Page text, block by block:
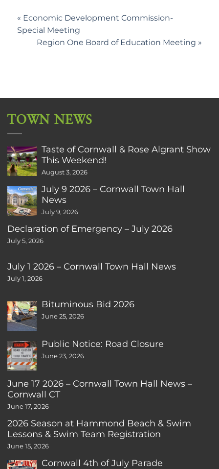
« Economic Development Commission-
Special Meeting
Region One Board of Education Meeting »
TOWN NEWS
Taste of Cornwall & Rose Algrant Show
This Weekend!
August 3, 2026
July 9 2026 – Cornwall Town Hall
News
July 9, 2026
Declaration of Emergency – July 2026
July 5, 2026
July 1 2026 – Cornwall Town Hall News
July 1, 2026
Bituminous Bid 2026
June 25, 2026
Public Notice: Road Closure
June 23, 2026
June 17 2026 – Cornwall Town Hall News –
Cornwall CT
June 17, 2026
2026 Season at Hammond Beach & Swim
Lessons & Swim Team Registration
June 15, 2026
Cornwall 4th of July Parade